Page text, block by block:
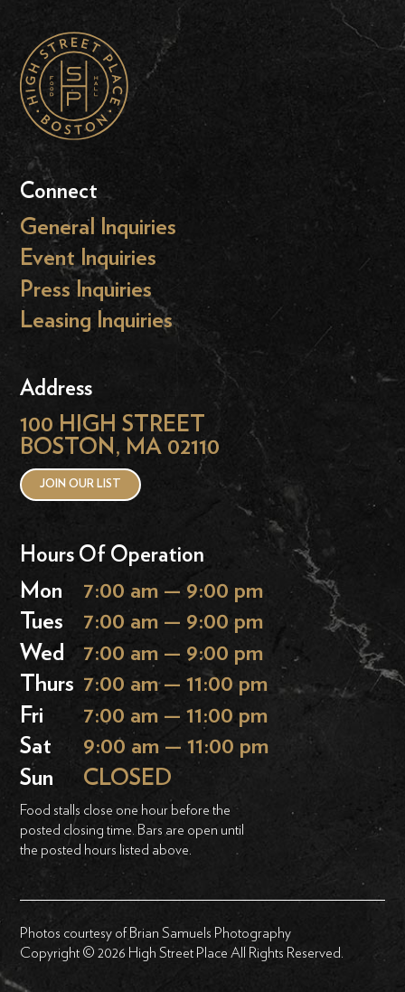
Connect
General Inquiries
Event Inquiries
Press Inquiries
Leasing Inquiries
Address
100 HIGH STREET
BOSTON, MA 02110
JOIN OUR LIST
Hours Of Operation
Mon
7:00 am — 9:00 pm
Tues
7:00 am — 9:00 pm
Wed
7:00 am — 9:00 pm
Thurs 7:00 am — 11:00 pm
Fri
7:00 am — 11:00 pm
Sat
9:00 am — 11:00 pm
Sun
CLOSED
Food stalls close one hour before the
posted closing time. Bars are open until
the posted hours listed above.
Photos courtesy of Brian Samuels Photography
Copyright © 2026 High Street Place All Rights Reserved.